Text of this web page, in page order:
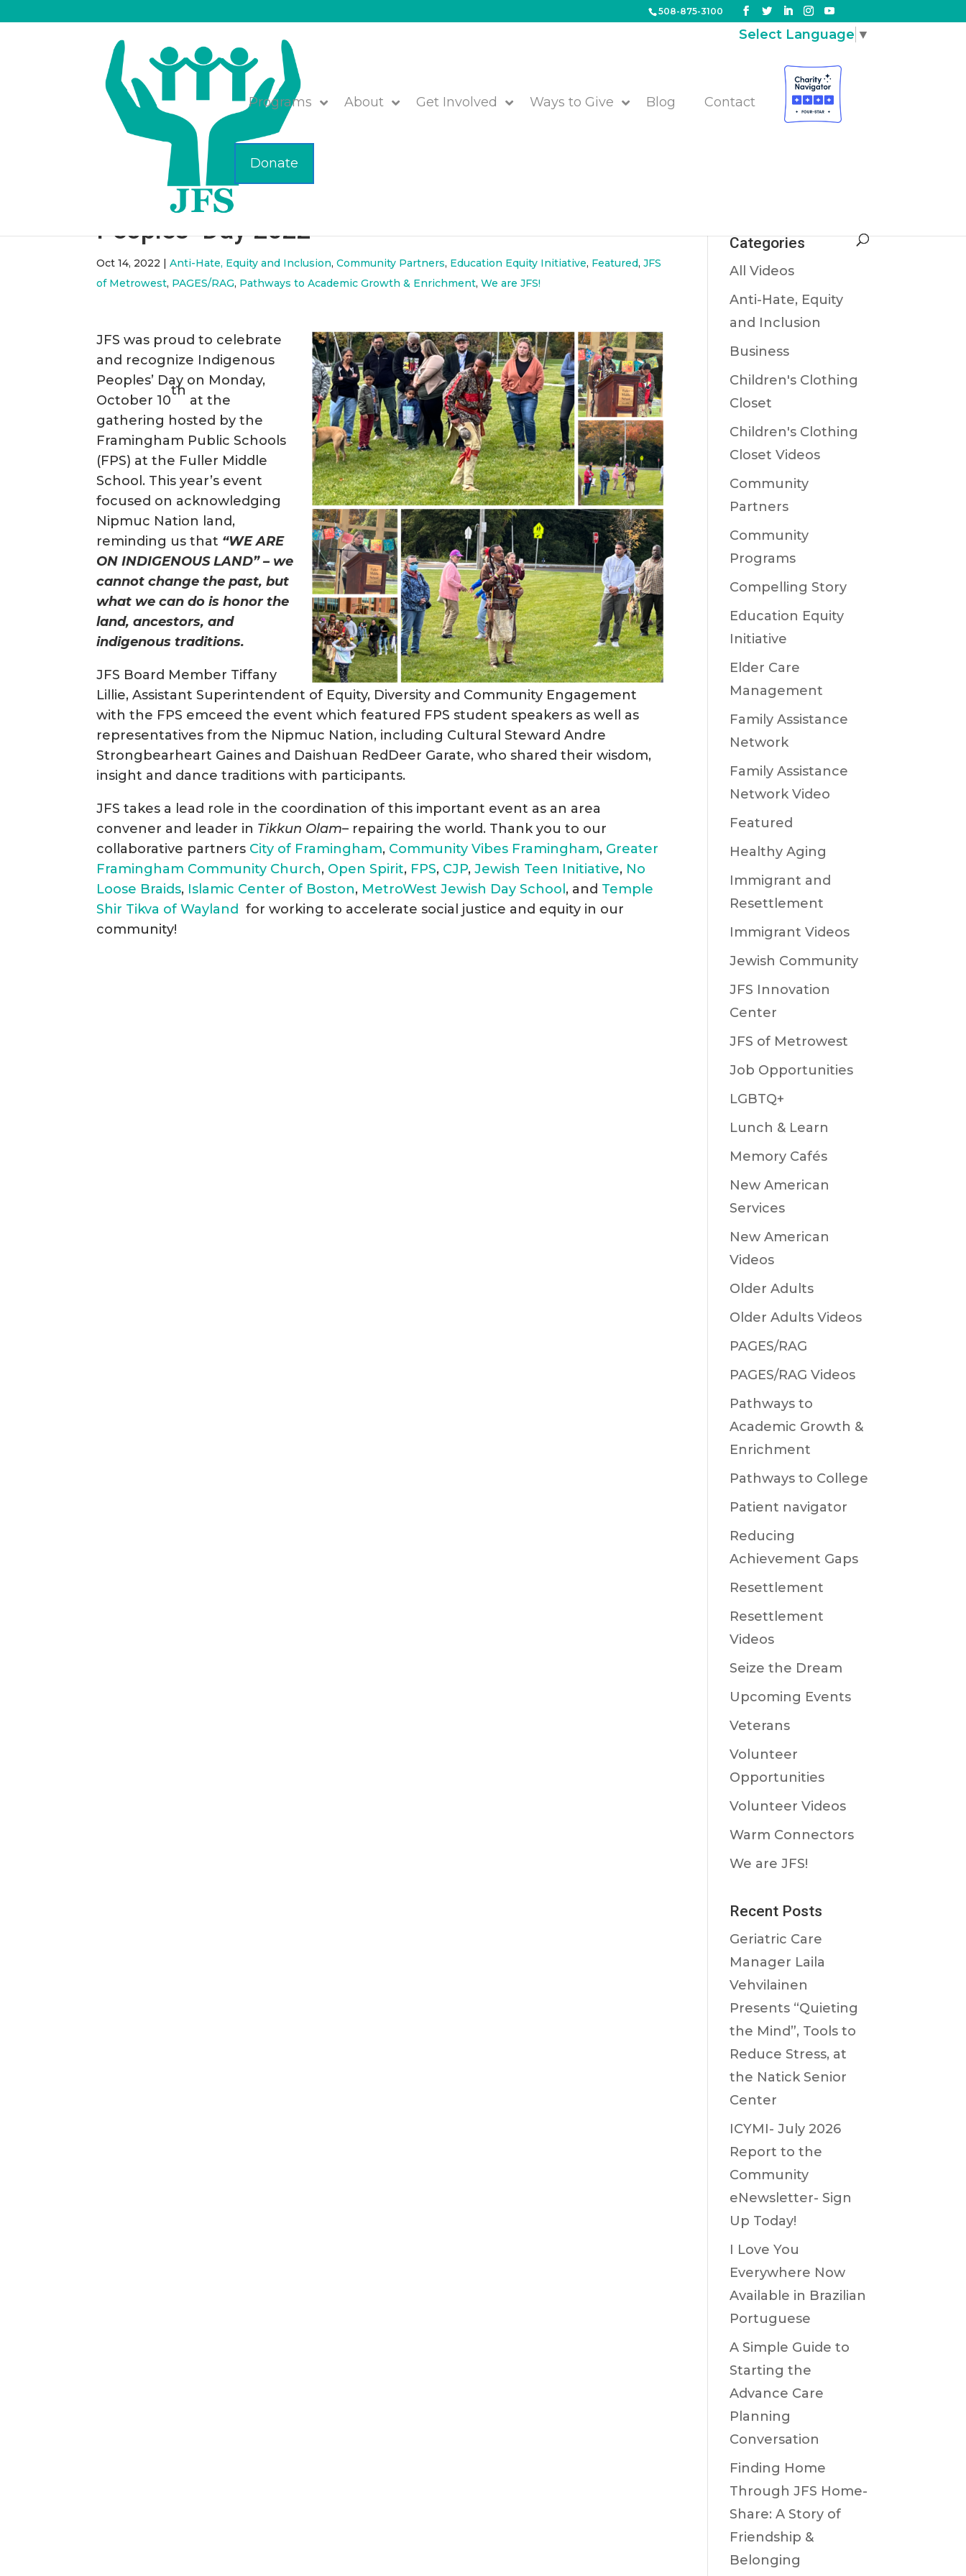
508-875-3100
Programs About Get Involved Ways to Give Blog Contact
Donate
Select Language ▼
ICYMI – Celebrating and Recognizing Indigenous
Peoples’ Day 2022
Oct 14, 2022 |Anti-Hate, Equity and Inclusion,Community Partners, Education Equity Initiative, Featured,JFS
of Metrowest, PAGES/RAG, Pathways to Academic Growth & Enrichment,We are JFS!
JFS was proud to celebrate
and recognize Indigenous
Peoples’ Day on Monday,
October 10
th
at the
gathering hosted by the
Framingham Public Schools
(FPS) at the Fuller Middle
School. This year’s event
focused on acknowledging
Nipmuc Nation land,
reminding us that “WE ARE
ON INDIGENOUS LAND” – we
cannot change the past, but
what we can do is honor the
land, ancestors, and
indigenous traditions.
JFS Board Member Tiffany
Lillie, Assistant Superintendent of Equity, Diversity and Community Engagement
with the FPS emceed the event which featured FPS student speakers as well as
representatives from the Nipmuc Nation, including Cultural Steward Andre
Strongbearheart Gaines and Daishuan RedDeer Garate, who shared their wisdom,
insight and dance traditions with participants.
JFS takes a lead role in the coordination of this important event as an area
convener and leader in Tikkun Olam– repairing the world. Thank you to our
collaborative partners City of Framingham, Community Vibes Framingham, Greater
Framingham Community Church, Open Spirit, FPS, CJP,Jewish Teen Initiative, No
Loose Braids, Islamic Center of Boston, MetroWest Jewish Day School , and Temple
Shir Tikva of Wayland for working to accelerate social justice and equity in our
community!
Categories
All Videos
Anti-Hate, Equity
and Inclusion
Business
Children's Clothing
Closet
Children's Clothing
Closet Videos
Community
Partners
Community
Programs
Compelling Story
Education Equity
Initiative
Elder Care
Management
Family Assistance
Network
Family Assistance
Network Video
Featured
Healthy Aging
Immigrant and
Resettlement
Immigrant Videos
Jewish Community
JFS Innovation
Center
JFS of Metrowest
Job Opportunities
LGBTQ+
Lunch & Learn
Memory Cafés
New American
Services
New American
Videos
Older Adults
Older Adults Videos
PAGES/RAG
PAGES/RAG Videos
Pathways to
Academic Growth &
Enrichment
Pathways to College
Patient navigator
Reducing
Achievement Gaps
Resettlement
Resettlement
Videos
Seize the Dream
Upcoming Events
Veterans
Volunteer
Opportunities
Volunteer Videos
Warm Connectors
We are JFS!
Recent Posts
Geriatric Care
Manager Laila
Vehvilainen
Presents “Quieting
the Mind”, Tools to
Reduce Stress, at
the Natick Senior
Center
ICYMI- July 2026
Report to the
Community
eNewsletter- Sign
Up Today!
I Love You
Everywhere Now
Available in Brazilian
Portuguese
A Simple Guide to
Starting the
Advance Care
Planning
Conversation
Finding Home
Through JFS Home-
Share: A Story of
Friendship &
Belonging